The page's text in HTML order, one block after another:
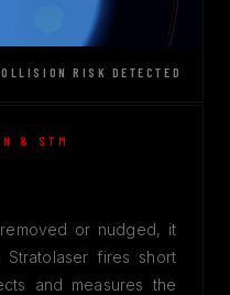
RISK DETECTED
& STM
or nudged, it
fires short
and measures the